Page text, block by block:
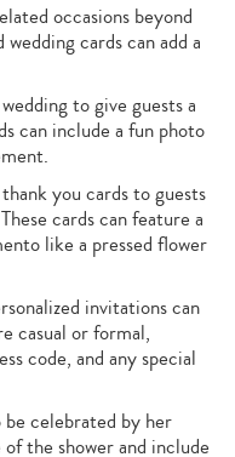
occasions beyond
cards can add a
to give guests a
can include a fun photo
you cards to guests
cards can feature a
like a pressed flower
invitations can
casual or formal,
code, and any special
celebrated by her
the shower and include